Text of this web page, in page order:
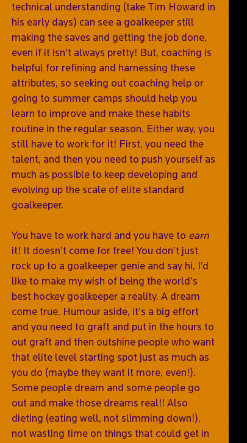
technical understanding (take Tim Howard in
his early days) can see a goalkeeper still
making the saves and getting the job done,
even if it isn’t always pretty! But, coaching is
helpful for refining and harnessing these
attributes, so seeking out coaching help or
going to summer camps should help you
learn to improve and make these habits
routine in the regular season. Either way, you
still have to work for it! First, you need the
talent, and then you need to push yourself as
much as possible to keep developing and
evolving up the scale of elite standard
goalkeeper.
You have to work hard and you have to earn
it! It doesn’t come for free! You don’t just
rock up to a goalkeeper genie and say hi, I’d
like to make my wish of being the world’s
best hockey goalkeeper a reality. A dream
come true. Humour aside, it’s a big effort
and you need to graft and put in the hours to
out graft and then outshine people who want
that elite level starting spot just as much as
you do (maybe they want it more, even!).
Some people dream and some people go
out and make those dreams real!! Also
dieting (eating well, not slimming down!),
not wasting time on things that could get in